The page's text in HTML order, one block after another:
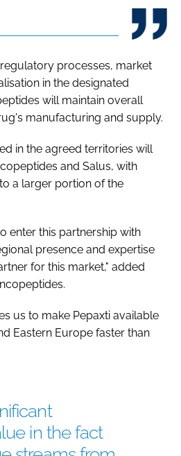
processes, market
in the designated
will maintain overall
manufacturing and supply.
in the agreed territories will
and Salus, with
a larger portion of the
enter this partnership with
presence and expertise
for this market," added
us to make Pepaxti available
Eastern Europe faster than
in the fact